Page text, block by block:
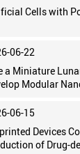
Cells with
06-22
a Miniature
Modular
06-15
Devices
of Drug-